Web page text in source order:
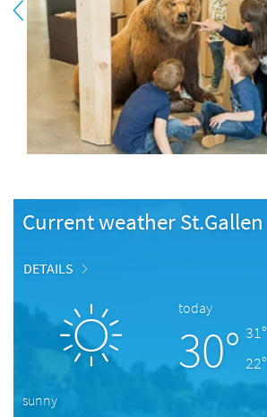
Current weather St.Gallen
DETAILS
today
30° 31°
22°
sunny